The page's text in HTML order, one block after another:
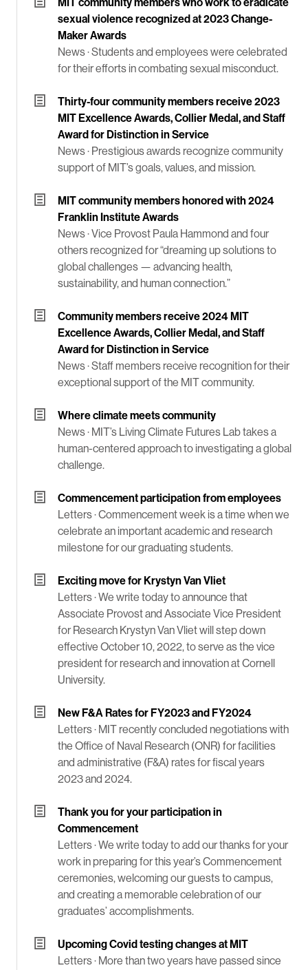
sexual violence recognized at 2023 Change-
Maker Awards
News ·Students and employees were celebrated
for their efforts in combating sexual misconduct.
Thirty-four community members receive 2023
MIT Excellence Awards, Collier Medal, and Staff
Award for Distinction in Service
News · Prestigious awards recognize community
support of MIT’s goals, values, and mission.
MIT community members honored with 2024
Franklin Institute Awards
News ·Vice Provost Paula Hammond and four
others recognized for “dreaming up solutions to
global challenges — advancing health,
sustainability, and human connection.”
Community members receive 2024 MIT
Excellence Awards, Collier Medal, and Staff
Award for Distinction in Service
News ·Staff members receive recognition for their
exceptional support of the MIT community.
Where climate meets community
News · MIT’s Living Climate Futures Lab takes a
human-centered approach to investigating a global
challenge.
Commencement participation from employees
Letters ·Commencement week is a time when we
celebrate an important academic and research
milestone for our graduating students.
Exciting move for Krystyn Van Vliet
Letters ·We write today to announce that
Associate Provost and Associate Vice President
for Research Krystyn Van Vliet will step down
effective October 10, 2022, to serve as the vice
president for research and innovation at Cornell
University.
New F&A Rates for FY2023 and FY2024
Letters · MIT recently concluded negotiations with
the Office of Naval Research (ONR) for facilities
and administrative (F&A) rates for fiscal years
2023 and 2024.
Thank you for your participation in
Commencement
Letters ·We write today to add our thanks for your
work in preparing for this year’s Commencement
ceremonies, welcoming our guests to campus,
and creating a memorable celebration of our
graduates’ accomplishments.
Upcoming Covid testing changes at MIT
Letters · More than two years have passed since